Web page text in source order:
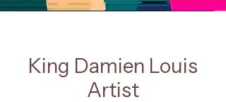
King Damien Louis
Artist